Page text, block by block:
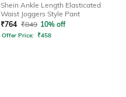
Shein Ankle Length Elasticated
Waist Joggers Style Pant
₹764 ₹849 10% off
Offer Price: ₹458